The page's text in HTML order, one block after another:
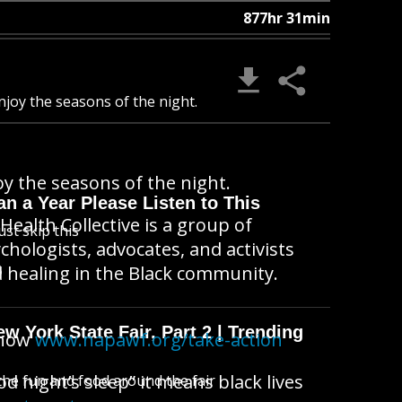
877hr 31min
the seasons of the night.
a Year Please Listen to This
skip this
York State Fair, Part 2 | Trending
fun and food around the fair
the seasons of the night.
Collective is a group of
advocates, and activists
in the Black community.
www.napawf.org/take-action
night’s sleep” it means black lives